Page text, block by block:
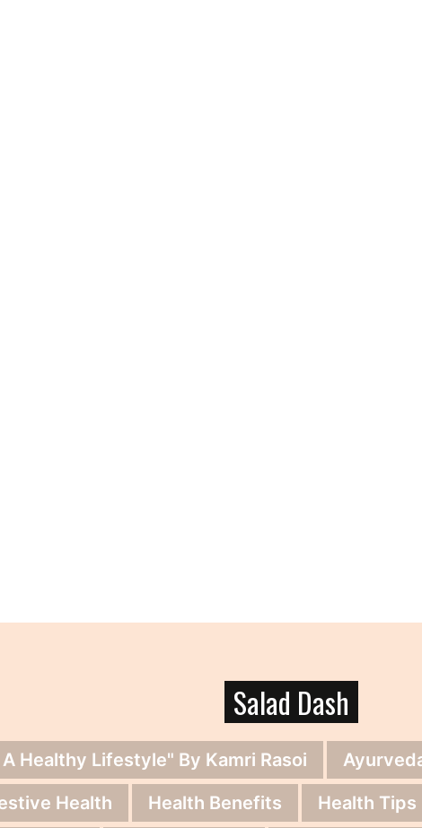
Salad Dash
Healthy Lifestyle" By Kamri Rasoi
Health Health Benefits Health Tips